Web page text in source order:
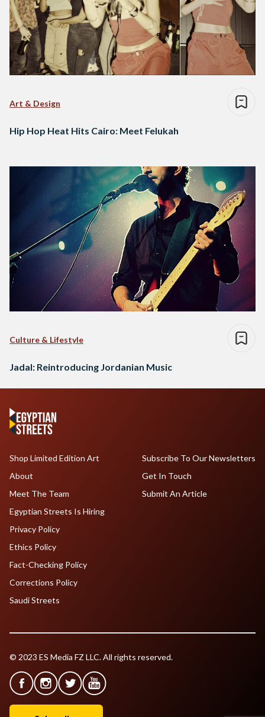
Art & Design
Hip Hop Heat Hits Cairo: Meet Felukah
Culture & Lifestyle
Jadal: Reintroducing Jordanian Music
Shop Limited Edition Art
About
Meet The Team
Egyptian Streets Is Hiring
Subscribe To Our Newsletters
Get In Touch
Submit An Article
Privacy Policy
Ethics Policy
Fact-Checking Policy
Corrections Policy
Saudi Streets
© 2023 ES Media FZ LLC. All rights reserved.